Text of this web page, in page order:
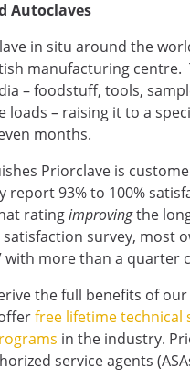
Autoclaves
in situ around the
manufacturing centre.
– foodstuff, tools,
loads – raising it to a
months.
Priorclave is
report 93% to 100%
ratingimprovingthe
survey, most
with more than a quarter
the full benefits of
free lifetime
in the industry.
service agents